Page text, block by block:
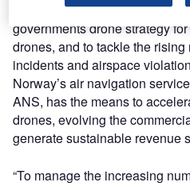
The UTM project in Norway
governments drone strategy
drones, and to tackle the rising
incidents and airspace
Norway’s air navigation
ANS, has the means to
drones, evolving the
generate sustainable revenue
“To manage the increasing